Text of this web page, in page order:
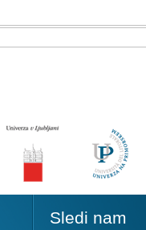
Sledi nam